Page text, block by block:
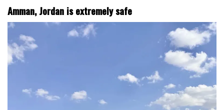
Amman, Jordan is extremely safe